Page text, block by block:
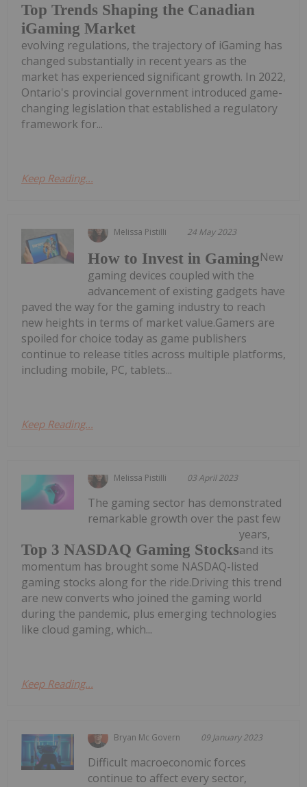
Top Trends Shaping the Canadian
iGaming Market
evolving regulations, the trajectory of iGaming has
changed substantially in recent years as the
market has experienced significant growth. In 2022,
Ontario's provincial government introduced game-
changing legislation that established a regulatory
framework for...
Keep Reading...
Melissa Pistilli 24 May 2023
How to Invest in GamingNew
gaming devices coupled with the
advancement of existing gadgets have
paved the way for the gaming industry to reach
new heights in terms of market value.Gamers are
spoiled for choice today as game publishers
continue to release titles across multiple platforms,
including mobile, PC, tablets...
Keep Reading...
Melissa Pistilli 03 April 2023
Top 3 NASDAQ Gaming Stocks
The gaming sector has demonstrated
remarkable growth over the past few
years,
and its
momentum has brought some NASDAQ-listed
gaming stocks along for the ride.Driving this trend
are new converts who joined the gaming world
during the pandemic, plus emerging technologies
like cloud gaming, which...
Keep Reading...
Bryan Mc Govern 09 January 2023
Difficult macroeconomic forces
continue to affect every sector,